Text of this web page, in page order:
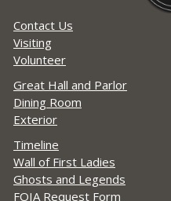
Contact Us
Visiting
Volunteer
Great Hall and Parlor
Dining Room
Exterior
Timeline
Wall of First Ladies
Ghosts and Legends
FOIA Request Form